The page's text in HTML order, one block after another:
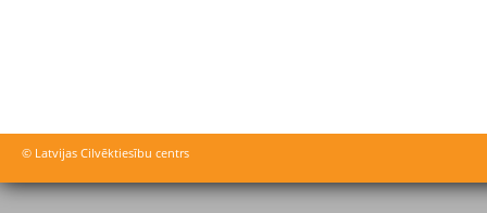
© Latvijas Cilvēktiesību centrs